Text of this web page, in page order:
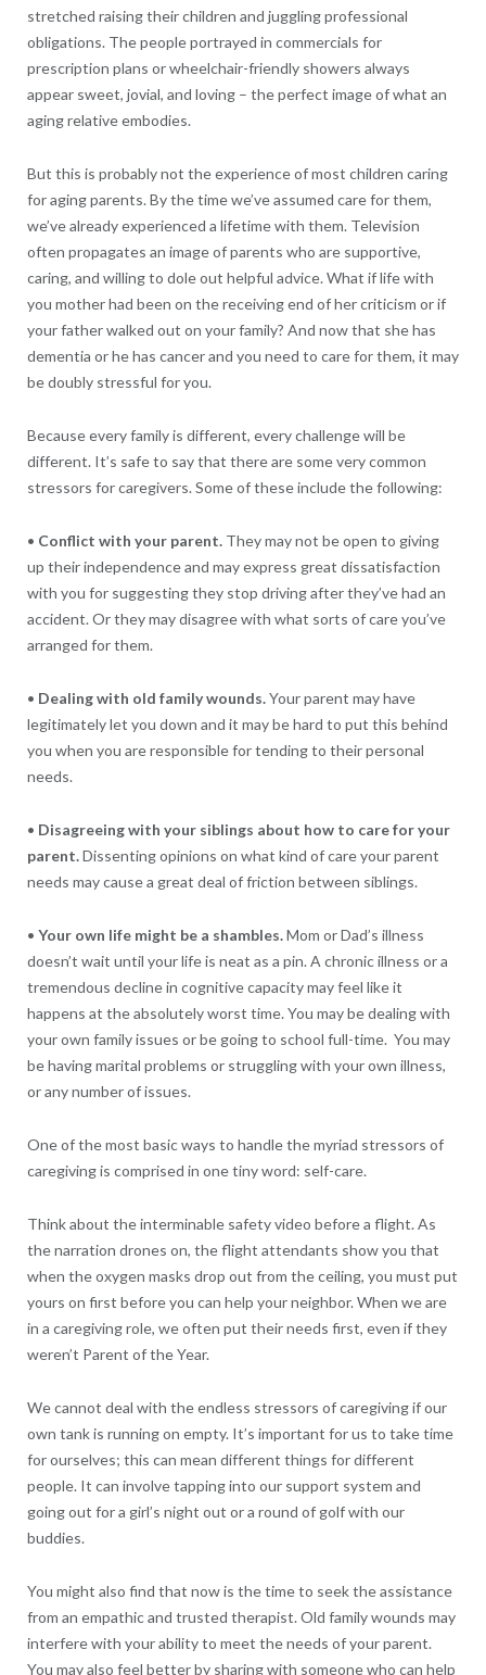
stretched raising their children and juggling professional
obligations. The people portrayed in commercials for
prescription plans or wheelchair-friendly showers always
appear sweet, jovial, and loving – the perfect image of what an
aging relative embodies.
But this is probably not the experience of most children caring
for aging parents. By the time we’ve assumed care for them,
we’ve already experienced a lifetime with them. Television
often propagates an image of parents who are supportive,
caring, and willing to dole out helpful advice. What if life with
you mother had been on the receiving end of her criticism or if
your father walked out on your family? And now that she has
dementia or he has cancer and you need to care for them, it may
be doubly stressful for you.
Because every family is different, every challenge will be
different. It’s safe to say that there are some very common
stressors for caregivers. Some of these include the following:
• Conflict with your parent.They may not be open to giving
up their independence and may express great dissatisfaction
with you for suggesting they stop driving after they’ve had an
accident. Or they may disagree with what sorts of care you’ve
arranged for them.
• Dealing with old family wounds.Your parent may have
legitimately let you down and it may be hard to put this behind
you when you are responsible for tending to their personal
needs.
• Disagreeing with your siblings about how to care for your
parent.Dissenting opinions on what kind of care your parent
needs may cause a great deal of friction between siblings.
• Your own life might be a shambles.Mom or Dad’s illness
doesn’t wait until your life is neat as a pin. A chronic illness or a
tremendous decline in cognitive capacity may feel like it
happens at the absolutely worst time. You may be dealing with
your own family issues or be going to school full-time. You may
be having marital problems or struggling with your own illness,
or any number of issues.
One of the most basic ways to handle the myriad stressors of
caregiving is comprised in one tiny word: self-care.
Think about the interminable safety video before a flight. As
the narration drones on, the flight attendants show you that
when the oxygen masks drop out from the ceiling, you must put
yours on first before you can help your neighbor. When we are
in a caregiving role, we often put their needs first, even if they
weren’t Parent of the Year.
We cannot deal with the endless stressors of caregiving if our
own tank is running on empty. It’s important for us to take time
for ourselves; this can mean different things for different
people. It can involve tapping into our support system and
going out for a girl’s night out or a round of golf with our
buddies.
You might also find that now is the time to seek the assistance
from an empathic and trusted therapist. Old family wounds may
interfere with your ability to meet the needs of your parent.
You may also feel better by sharing with someone who can help